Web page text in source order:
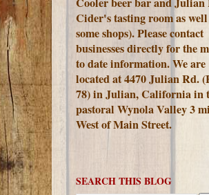
Cider's tasting room as well
some shops). Please contact
businesses directly for the
to date information. We are
located at 4470 Julian Rd.
78) in Julian, California in
pastoral Wynola Valley 3
West of Main Street.
SEARCH THIS BLOG